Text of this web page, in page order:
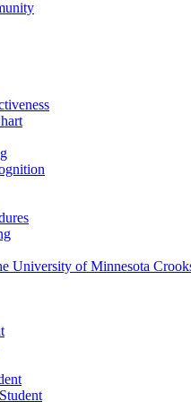
University of Minnesota